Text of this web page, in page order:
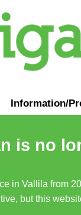
Information/
is no
in Vallila from
but this